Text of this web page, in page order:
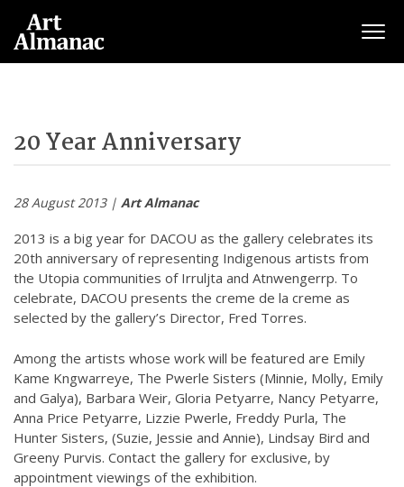
20 Year Anniversary
28 August 2013 | Art Almanac
2013 is a big year for DACOU as the gallery celebrates its
20th anniversary of representing Indigenous artists from
the Utopia communities of Irruljta and Atnwengerrp. To
celebrate, DACOU presents the creme de la creme as
selected by the gallery’s Director, Fred Torres.
Among the artists whose work will be featured are Emily
Kame Kngwarreye, The Pwerle Sisters (Minnie, Molly, Emily
and Galya), Barbara Weir, Gloria Petyarre, Nancy Petyarre,
Anna Price Petyarre, Lizzie Pwerle, Freddy Purla, The
Hunter Sisters, (Suzie, Jessie and Annie), Lindsay Bird and
Greeny Purvis. Contact the gallery for exclusive, by
appointment viewings of the exhibition.